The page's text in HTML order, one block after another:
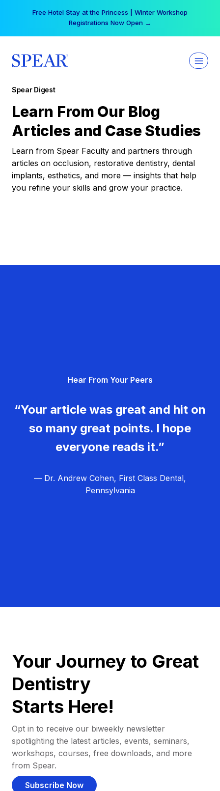
Free Hotel Stay at the Princess | Winter Workshop
Registrations Now Open →
Spear Digest
Learn From Our Blog
Articles and Case Studies
Learn from Spear Faculty and partners through
articles on occlusion, restorative dentistry, dental
implants, esthetics, and more — insights that help
you refine your skills and grow your practice.
Hear From Your Peers
“Your article was great and hit on
so many great points. I hope
everyone reads it.”
— Dr. Andrew Cohen, First Class Dental,
Pennsylvania
Your Journey to Great
Dentistry
Starts Here!
Opt in to receive our biweekly newsletter
spotlighting the latest articles, events, seminars,
workshops, courses, free downloads, and more
from Spear.
Subscribe Now